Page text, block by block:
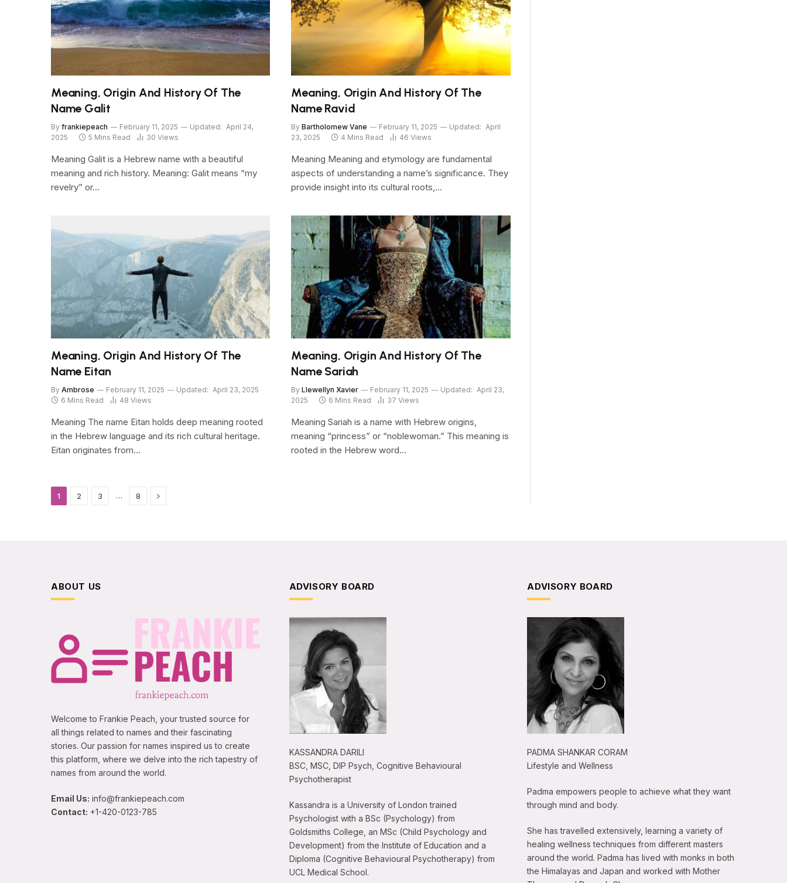
Meaning, Origin And History Of The
Name Galit
By frankiepeach February 11, 2025 Updated: April 24,
2025
5 Mins Read 30 Views
Meaning Galit is a Hebrew name with a beautiful
meaning and rich history. Meaning: Galit means “my
revelry” or…
Meaning, Origin And History Of The
Name Ravid
By Bartholomew Vane February 11, 2025 Updated: April
23, 2025
4 Mins Read 46Views
Meaning Meaning and etymology are fundamental
aspects of understanding a name’s significance. They
provide insight into its cultural roots,…
Meaning, Origin And History Of The
Name Eitan
By Ambrose February 11, 2025 Updated: April 23, 2025
6 Mins Read
48 Views
Meaning The name Eitan holds deep meaning rooted
in the Hebrew language and its rich cultural heritage.
Eitan originates from…
Meaning, Origin And History Of The
Name Sariah
By Llewellyn Xavier February 11, 2025 Updated: April 23,
2025
6 Mins Read 37Views
Meaning Sariah is a name with Hebrew origins,
meaning “princess” or “noblewoman.” This meaning is
rooted in the Hebrew word…
1 2 3 … 8 Next
ABOUT US
Welcome to Frankie Peach, your trusted source for
all things related to names and their fascinating
stories. Our passion for names inspired us to create
this platform, where we delve into the rich tapestry of
names from around the world.
Email Us: info@frankiepeach.com
Contact: +1-420-0123-785
ADVISORY BOARD
KASSANDRA DARILI
BSC, MSC, DIP Psych, Cognitive Behavioural
Psychotherapist
Kassandra is a University of London trained
Psychologist with a BSc (Psychology) from
Goldsmiths College, an MSc (Child Psychology and
Development) from the Institute of Education and a
Diploma (Cognitive Behavioural Psychotherapy) from
UCL Medical School.
ADVISORY BOARD
PADMA SHANKAR CORAM
Lifestyle and Wellness
Padma empowers people to achieve what they want
through mind and body.
She has travelled extensively, learning a variety of
healing wellness techniques from different masters
around the world. Padma has lived with monks in both
the Himalayas and Japan and worked with Mother